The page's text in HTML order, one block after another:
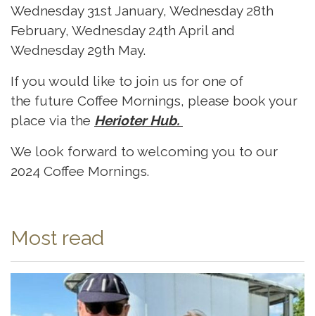
Wednesday 31st January, Wednesday 28th
February, Wednesday 24th April and
Wednesday 29th May.
If you would like to join us for one of
the future Coffee Mornings, please book your
place via the Herioter Hub.
We look forward to welcoming you to our
2024 Coffee Mornings.
Most read